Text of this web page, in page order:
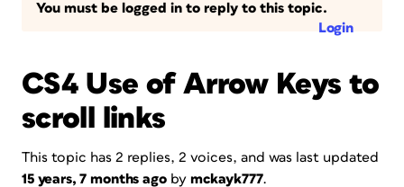
You must be logged in to reply to this topic.
Login
CS4 Use of Arrow Keys to
scroll links
This topic has 2 replies, 2 voices, and was last updated
15 years, 7 months agoby mckayk777.